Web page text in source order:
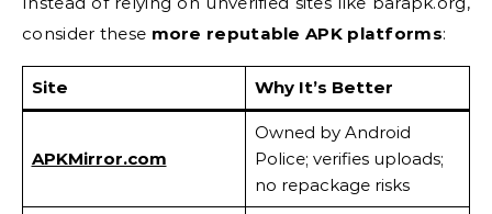
consider these more reputable APK platforms:
Site Why It’s Better
APKMirror.com
Owned by Android
Police; verifies uploads;
no repackage risks